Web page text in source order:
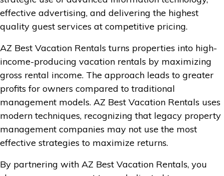
effective advertising, and delivering the highest
quality guest services at competitive pricing.
AZ Best Vacation Rentals turns properties into high-
income-producing vacation rentals by maximizing
gross rental income. The approach leads to greater
profits for owners compared to traditional
management models. AZ Best Vacation Rentals uses
modern techniques, recognizing that legacy property
management companies may not use the most
effective strategies to maximize returns.
By partnering with AZ Best Vacation Rentals, you